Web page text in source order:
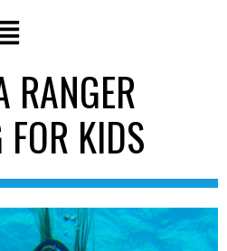
RANGER
KIDS